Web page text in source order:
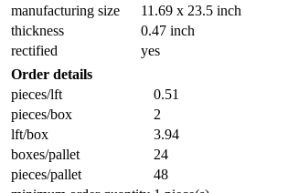
manufacturing size
11.69 x 23.5 inch
thickness
0.47 inch
rectified
yes
Order details
pieces/lft
0.51
pieces/box
2
lft/box
3.94
boxes/pallet
24
pieces/pallet
48